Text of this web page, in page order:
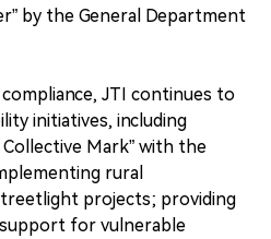
by the General Department
JTI continues to
initiatives, including
Mark” with the
rural
projects; providing
for vulnerable